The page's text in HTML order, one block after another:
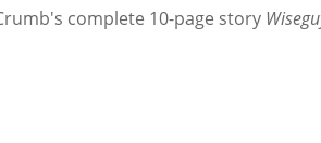
complete 10-page story